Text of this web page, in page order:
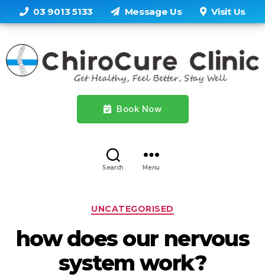
03 9013 5133 Message Us Visit Us
Book Now
Search Menu
Categories
UNCATEGORISED
how does our nervous
system work?